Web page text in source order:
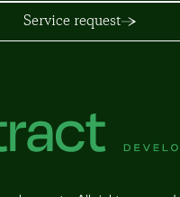
Service request